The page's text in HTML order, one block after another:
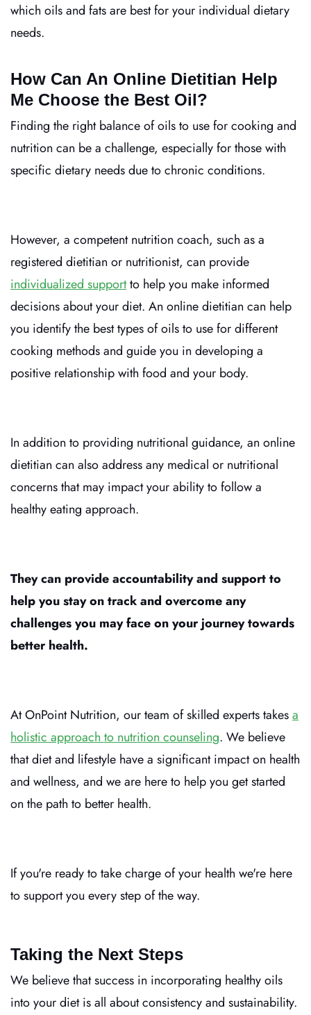
which oils and fats are best for your individual dietary
needs.
How Can An Online Dietitian Help
Me Choose the Best Oil?
Finding the right balance of oils to use for cooking and
nutrition can be a challenge, especially for those with
specific dietary needs due to chronic conditions.
However, a competent nutrition coach, such as a
registered dietitian or nutritionist, can provide
individualized supportto help you make informed
decisions about your diet. An online dietitian can help
you identify the best types of oils to use for different
cooking methods and guide you in developing a
positive relationship with food and your body.
In addition to providing nutritional guidance, an online
dietitian can also address any medical or nutritional
concerns that may impact your ability to follow a
healthy eating approach.
They can provide accountability and support to
help you stay on track and overcome any
challenges you may face on your journey towards
better health.
At OnPoint Nutrition, our team of skilled experts takesa
holistic approach to nutrition counseling. We believe
that diet and lifestyle have a significant impact on health
and wellness, and we are here to help you get started
on the path to better health.
If you're ready to take charge of your health we're here
to support you every step of the way.
Taking the Next Steps
We believe that success in incorporating healthy oils
into your diet is all about consistency and sustainability.